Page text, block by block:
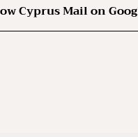
Cyprus Mail on